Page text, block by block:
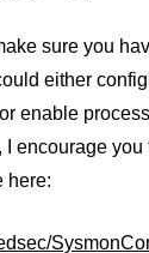
sure you
either
enable
encourage you
here: